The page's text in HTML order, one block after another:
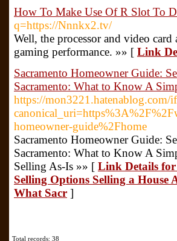
How To Make Use Of R Slot To
q=https://Nnnkx2.tv/
Well, the processor and video
gaming performance. »» [ Link
Sacramento Homeowner Guide:
Sacramento: What to Know A
https://mon3221.hatenablog.com/
homeowner-guide%2Fhome
Sacramento Homeowner Guide:
Sacramento: What to Know A
Selling As-Is »» [ Link Details for
Selling Options Selling a
What Sacr ]
Total records: 38